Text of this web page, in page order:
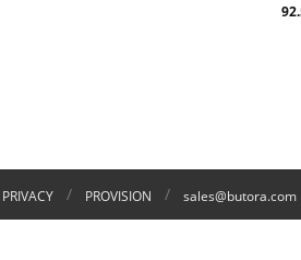
PRIVACY / PROVISION / sales@butora.com